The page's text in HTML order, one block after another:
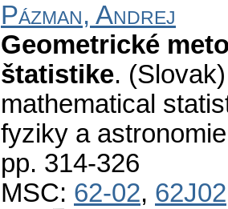
Pázman, Andrej
Geometrické
štatistike.
mathematical
fyziky a astronomie
pp. 314-326
MSC: 62-02, 62J02